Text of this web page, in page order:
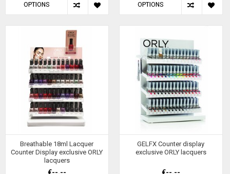
OPTIONS OPTIONS
Breathable 18ml Lacquer
Counter Display exclusive ORLY
lacquers
€--,--
GELFX Counter display
exclusive ORLY lacquers
€--,--